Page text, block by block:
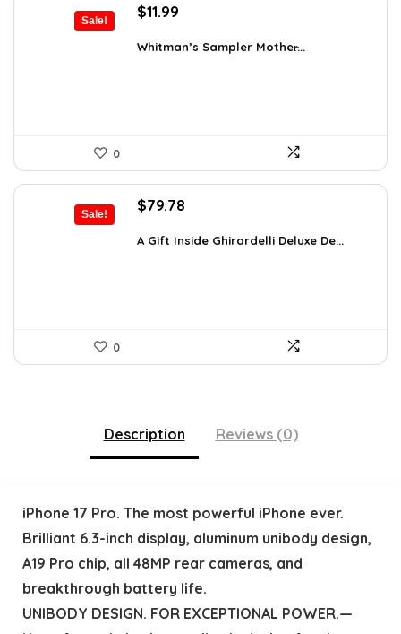
Sale!
Original
was:
$11.99
is:
Whitman’s Sampler Mother̵...
0
Sale!
Original
was:
$79.78
is:
A Gift Inside Ghirardelli Deluxe De...
0
Description Reviews (0)
iPhone 17 Pro. The most powerful iPhone ever.
Brilliant 6.3-inch display, aluminum unibody design,
A19 Pro chip, all 48MP rear cameras, and
breakthrough battery life.
UNIBODY DESIGN. FOR EXCEPTIONAL POWER.—